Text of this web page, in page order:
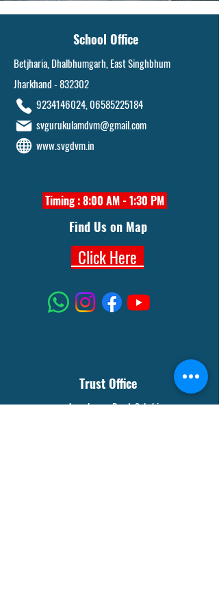
School Office
Betjharia, Dhalbhumgarh, East Singhbhum
Jharkhand - 832302
9234146024,06585225184
svgurukulamdvm@gmail.com
www.svgdvm.in
Timing : 8:00 AM - 1:30 PM
Find Us on Map
Click Here
Trust Office
Aaambagan Road, Sakchi